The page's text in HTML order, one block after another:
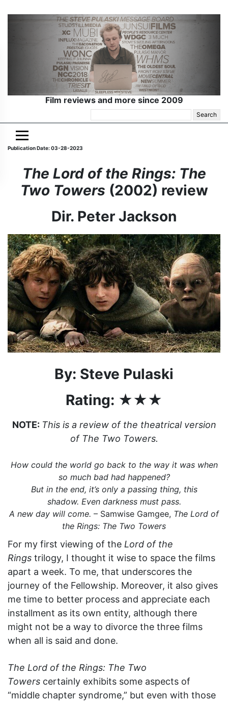
Film reviews and more since 2009
for:
Publication Date: 03-28-2023
The Lord of the Rings: The
Two Towers (2002) review
Dir. Peter Jackson
By: Steve Pulaski
Rating: ★★★
NOTE: This is a review of the theatrical version
of The Two Towers.
How could the world go back to the way it was when
so much bad had happened?
But in the end, it’s only a passing thing, this
shadow. Even darkness must pass.
A new day will come. – Samwise Gamgee, The Lord of
the Rings: The Two Towers
For my first viewing of the Lord of the
Rings trilogy, I thought it wise to space the films
apart a week. To me, that underscores the
journey of the Fellowship. Moreover, it also gives
me time to better process and appreciate each
installment as its own entity, although there
might not be a way to divorce the three films
when all is said and done.
The Lord of the Rings: The Two
Towers certainly exhibits some aspects of
“middle chapter syndrome,” but even with those